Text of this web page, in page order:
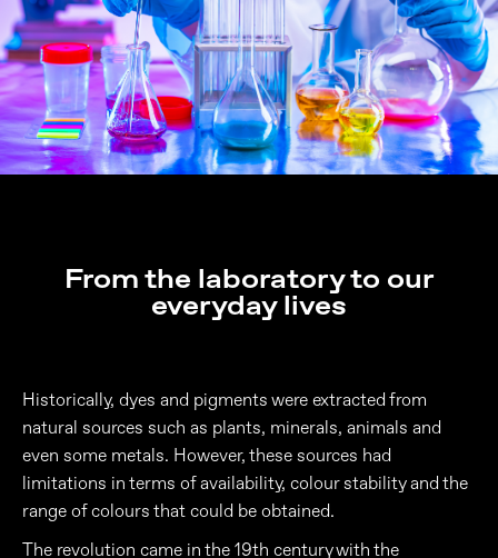
From the laboratory to our
everyday lives
Historically, dyes and pigments were extracted from
natural sources such as plants, minerals, animals and
even some metals. However, these sources had
limitations in terms of availability, colour stability and the
range of colours that could be obtained.
The revolution came in the 19th century with the